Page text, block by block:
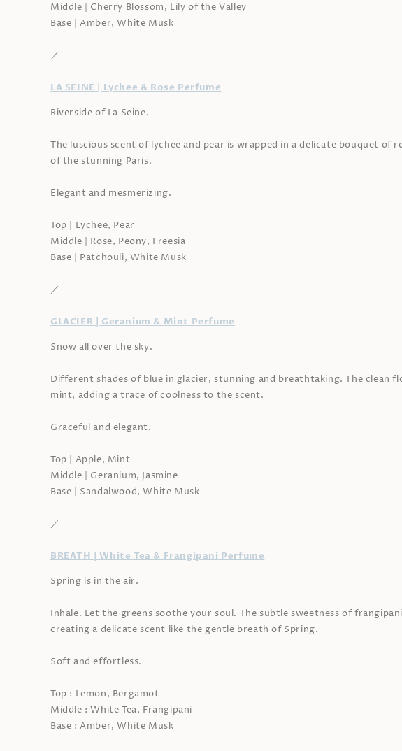
Middle | Cherry Blossom, Lily of the Valley
Base | Amber, White Musk
／
LA SEINE | Lychee & Rose Perfume
Riverside of La Seine.
The luscious scent of lychee and pear is wrapped in a delicate bouquet of
of the stunning Paris.
Elegant and mesmerizing.
Top | Lychee, Pear
Middle | Rose, Peony, Freesia
Base | Patchouli, White Musk
／
GLACIER | Geranium & Mint Perfume
Snow all over the sky.
Different shades of blue in glacier, stunning and breathtaking. The clean
mint, adding a trace of coolness to the scent.
Graceful and elegant.
Top | Apple, Mint
Middle | Geranium, Jasmine
Base | Sandalwood, White Musk
／
BREATH | White Tea & Frangipani Perfume
Spring is in the air.
Inhale. Let the greens soothe your soul. The subtle sweetness of
creating a delicate scent like the gentle breath of Spring.
Soft and effortless.
Top : Lemon, Bergamot
Middle : White Tea, Frangipani
Base : Amber, White Musk